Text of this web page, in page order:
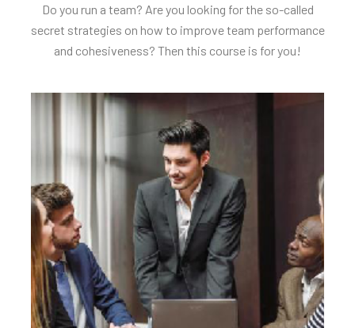
Do you run a team? Are you looking for the so-called
secret strategies on how to improve team performance
and cohesiveness? Then this course is for you!